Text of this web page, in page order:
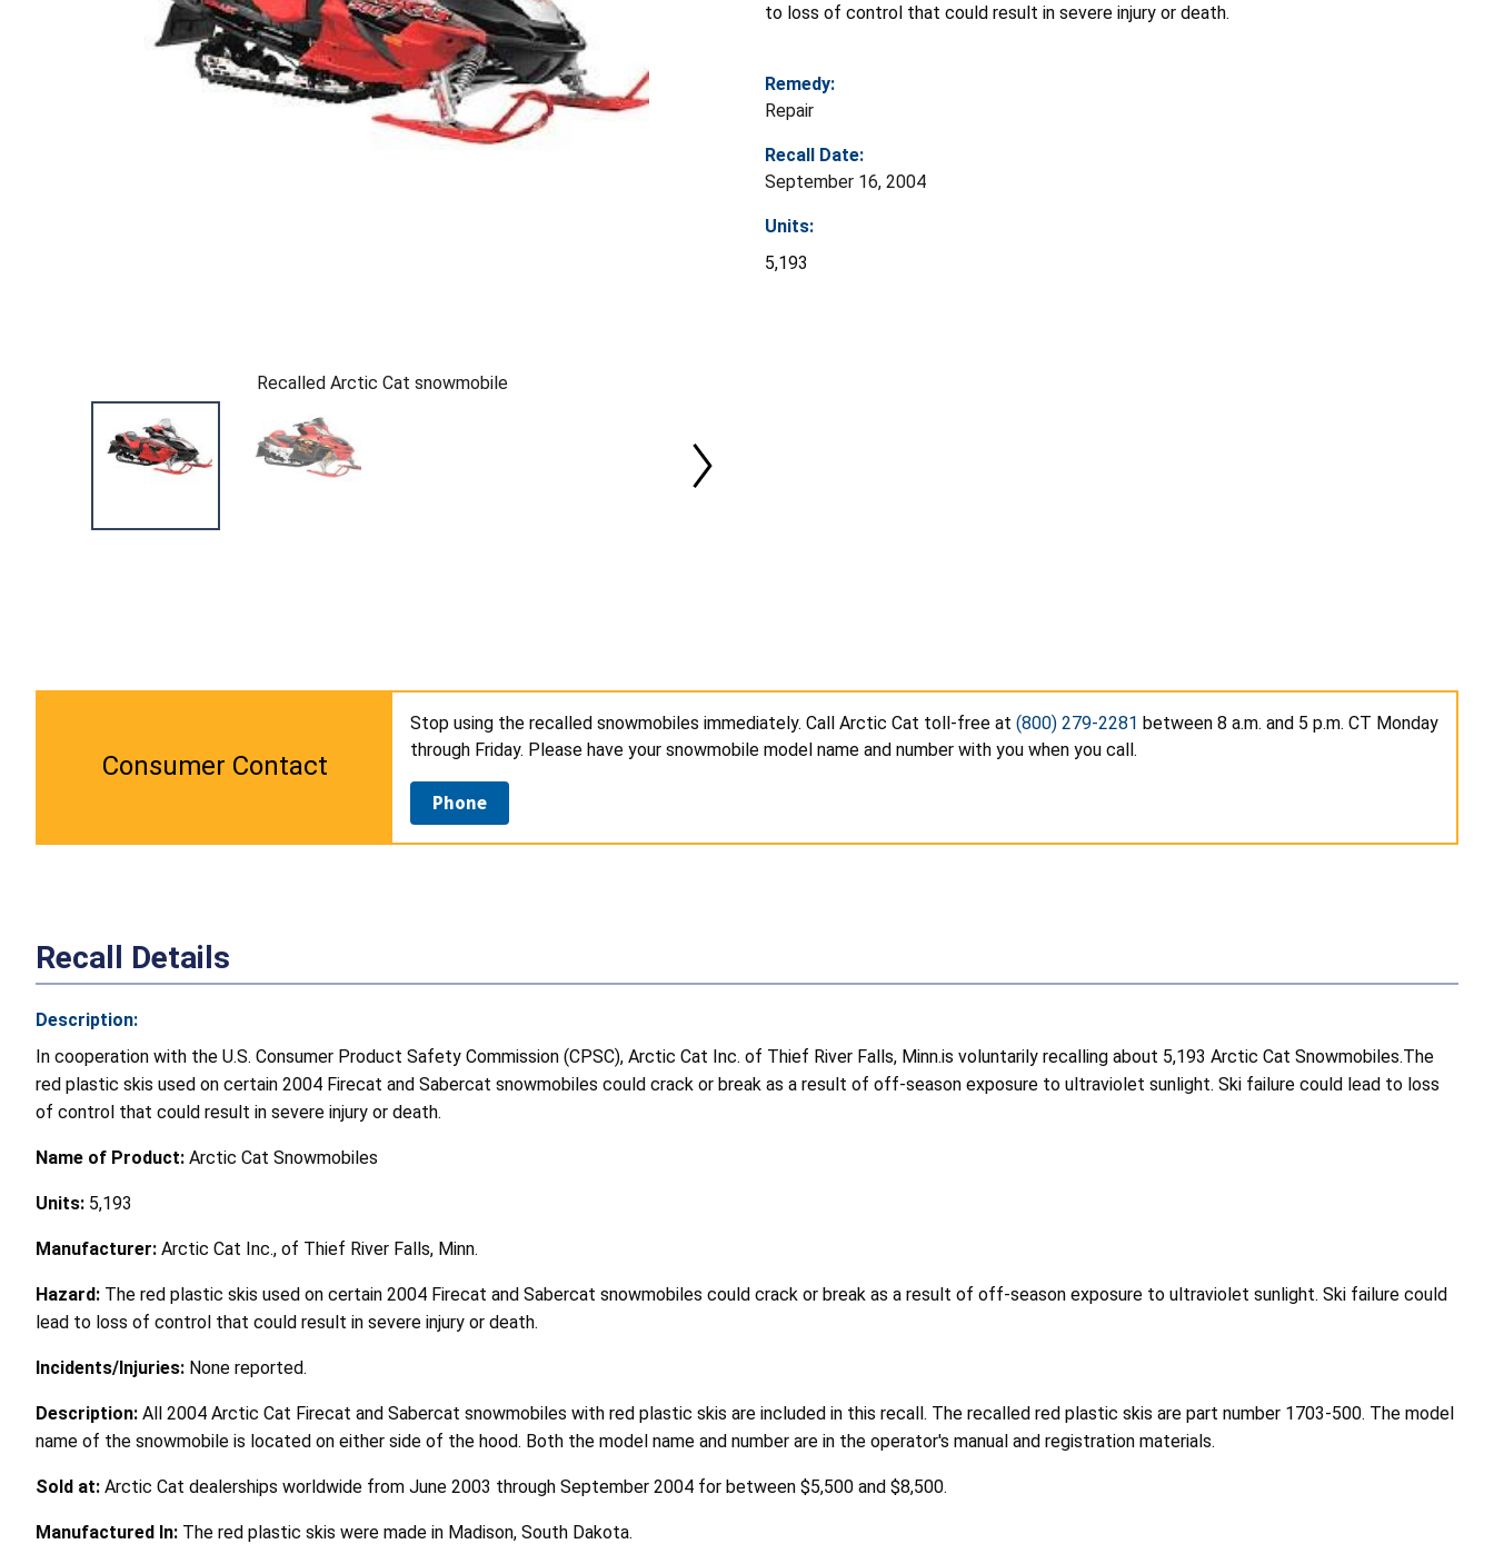
Recalled Arctic Cat snowmobile
to loss of control that could result in severe injury or death.
Remedy:
Repair
Recall Date:
September 16, 2004
Units:
5,193
Consumer Contact
Stop using the recalled snowmobiles immediately. Call Arctic Cat toll-free at (800) 279-2281 between 8 a.m. and 5 p.m. CT Monday
through Friday. Please have your snowmobile model name and number with you when you call.
Phone
Recall Details
Description:
In cooperation with the U.S. Consumer Product Safety Commission (CPSC), Arctic Cat Inc. of Thief River Falls, Minn.is voluntarily recalling about 5,193 Arctic Cat Snowmobiles.The
red plastic skis used on certain 2004 Firecat and Sabercat snowmobiles could crack or break as a result of off-season exposure to ultraviolet sunlight. Ski failure could lead to loss
of control that could result in severe injury or death.
Name of Product: Arctic Cat Snowmobiles
Units: 5,193
Manufacturer: Arctic Cat Inc., of Thief River Falls, Minn.
Hazard: The red plastic skis used on certain 2004 Firecat and Sabercat snowmobiles could crack or break as a result of off-season exposure to ultraviolet sunlight. Ski failure could
lead to loss of control that could result in severe injury or death.
Incidents/Injuries: None reported.
Description: All 2004 Arctic Cat Firecat and Sabercat snowmobiles with red plastic skis are included in this recall. The recalled red plastic skis are part number 1703-500. The model
name of the snowmobile is located on either side of the hood. Both the model name and number are in the operator's manual and registration materials.
Sold at: Arctic Cat dealerships worldwide from June 2003 through September 2004 for between $5,500 and $8,500.
Manufactured In: The red plastic skis were made in Madison, South Dakota.